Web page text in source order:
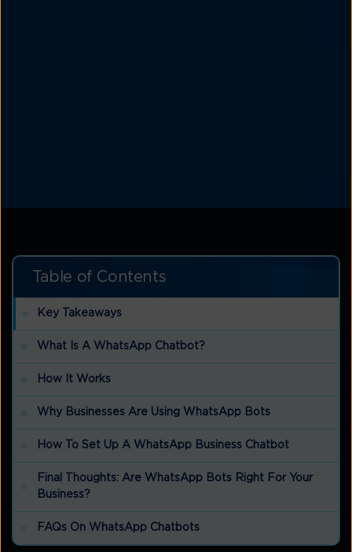
Table of Contents
Key Takeaways
What Is A WhatsApp Chatbot?
How It Works
Why Businesses Are Using WhatsApp Bots
How To Set Up A WhatsApp Business Chatbot
Final Thoughts: Are WhatsApp Bots Right For Your
Business?
FAQs On WhatsApp Chatbots